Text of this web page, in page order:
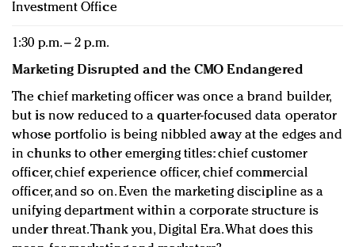
Investment Office
1:30 p.m. – 2 p.m.
Marketing Disrupted and the CMO Endangered
The chief marketing officer was once a brand builder,
but is now reduced to a quarter-focused data operator
whose portfolio is being nibbled away at the edges and
in chunks to other emerging titles: chief customer
officer, chief experience officer, chief commercial
officer, and so on. Even the marketing discipline as a
unifying department within a corporate structure is
under threat. Thank you, Digital Era. What does this